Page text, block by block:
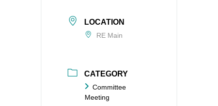
LOCATION
RE Main
CATEGORY
Committee
Meeting